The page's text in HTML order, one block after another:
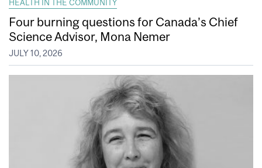
HEALTH IN THE COMMUNITY
Four burning questions for Canada’s Chief
Science Advisor, Mona Nemer
JULY 10, 2026